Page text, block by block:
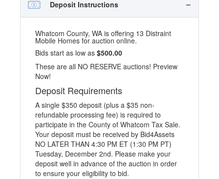
Deposit Instructions
Whatcom County, WA is offering 13 Distraint
Mobile Homes for auction online.
Bids start as low as$500.00
These are all NO RESERVE auctions! Preview
Now!
Deposit Requirements
A single $350 deposit (plus a $35 non-
refundable processing fee) is required to
participate in the County of Whatcom Tax Sale.
Your deposit must be received by Bid4Assets
NO LATER THAN 4:30 PM ET (1:30 PM PT)
Tuesday, December 2nd. Please make your
deposit well in advance of the auction in order
to ensure your eligibility to bid.